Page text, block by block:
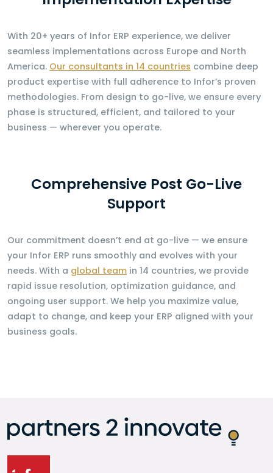
With 20+ years of Infor ERP experience, we deliver
seamless implementations across Europe and North
America. Our consultants in 14 countries combine deep
product expertise with full adherence to Infor’s proven
methodologies. From design to go-live, we ensure every
phase is structured, efficient, and tailored to your
business — wherever you operate.
Comprehensive Post Go-Live
Support
Our commitment doesn’t end at go-live — we ensure
your Infor ERP runs smoothly and evolves with your
needs. With a global team in 14 countries, we provide
rapid issue resolution, optimization guidance, and
ongoing user support. We help you maximize value,
adapt to change, and keep your ERP aligned with your
business goals.